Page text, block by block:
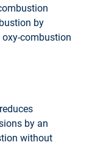
by
combustion
by an
without